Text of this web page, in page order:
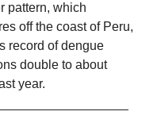
pattern, which
off the coast of Peru,
record of dengue
double to about
year.